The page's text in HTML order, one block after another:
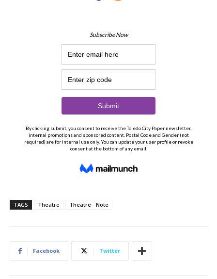
TAGS Theatre Theatre - Note
Facebook Twitter